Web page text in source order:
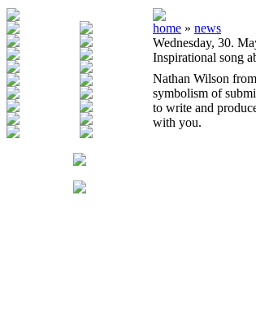
home » news
Wednesday, 30.
Inspirational song
Nathan Wilson
symbolism of
to write and
with you.